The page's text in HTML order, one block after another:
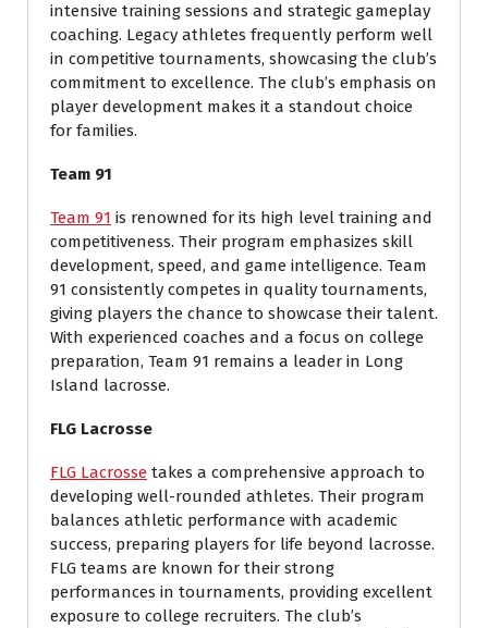
intensive training sessions and strategic gameplay
coaching. Legacy athletes frequently perform well
in competitive tournaments, showcasing the club’s
commitment to excellence. The club’s emphasis on
player development makes it a standout choice
for families.
Team 91
Team 91 is renowned for its high level training and
competitiveness. Their program emphasizes skill
development, speed, and game intelligence. Team
91 consistently competes in quality tournaments,
giving players the chance to showcase their talent.
With experienced coaches and a focus on college
preparation, Team 91 remains a leader in Long
Island lacrosse.
FLG Lacrosse
FLG Lacrosse takes a comprehensive approach to
developing well-rounded athletes. Their program
balances athletic performance with academic
success, preparing players for life beyond lacrosse.
FLG teams are known for their strong
performances in tournaments, providing excellent
exposure to college recruiters. The club’s